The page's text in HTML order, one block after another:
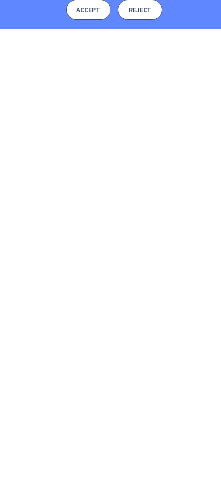
ACCEPT REJECT